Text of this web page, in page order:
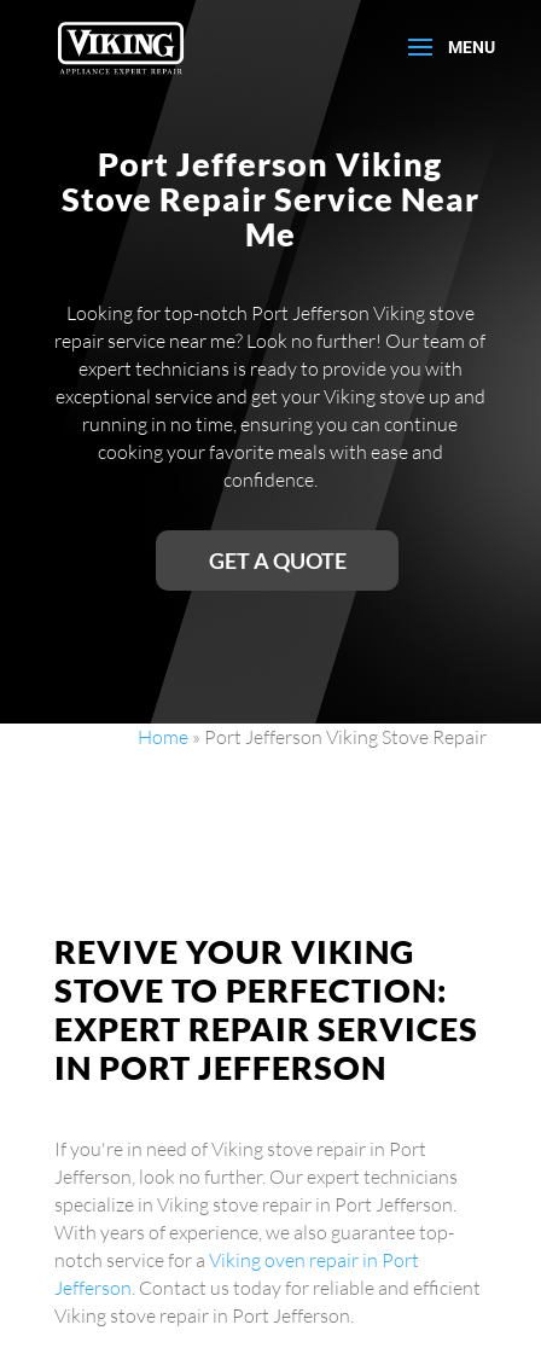
Port Jefferson Viking
Stove Repair Service Near
Me
Looking for top-notch Port Jefferson Viking stove
repair service near me? Look no further! Our team of
expert technicians is ready to provide you with
exceptional service and get your Viking stove up and
running in no time, ensuring you can continue
cooking your favorite meals with ease and
confidence.
GET A QUOTE
Home » Port Jefferson Viking Stove Repair
REVIVE YOUR VIKING
STOVE TO PERFECTION:
EXPERT REPAIR SERVICES
IN PORT JEFFERSON
If you're in need of Viking stove repair in Port
Jefferson, look no further. Our expert technicians
specialize in Viking stove repair in Port Jefferson.
With years of experience, we also guarantee top-
notch service for a Viking oven repair in Port
Jefferson. Contact us today for reliable and efficient
Viking stove repair in Port Jefferson.